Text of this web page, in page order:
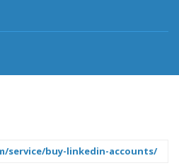
service/buy-linkedin-accounts/